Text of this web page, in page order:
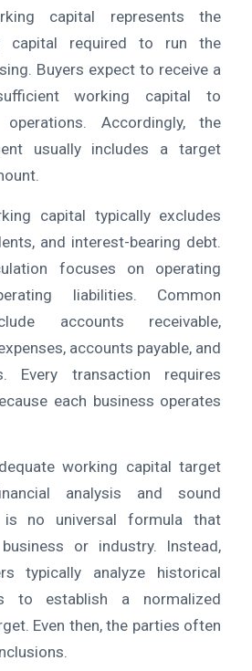
capital represents the
capital required to run the
Buyers expect to receive a
working capital to
Accordingly, the
usually includes a target
capital typically excludes
and interest-bearing debt.
focuses on operating
liabilities. Common
accounts receivable,
accounts payable, and
Every transaction requires
each business operates
working capital target
analysis and sound
is no universal formula that
or industry. Instead,
typically analyze historical
to establish a normalized
Even then, the parties often